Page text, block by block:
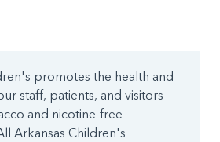
promotes the health and
staff, patients, and visitors
and nicotine-free
Arkansas Children's